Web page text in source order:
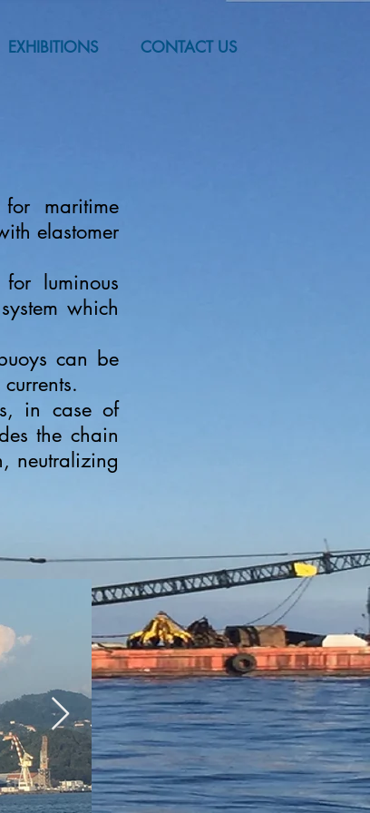
EXHIBITIONS CONTACT US
maritime
elastomer
luminous
which
can be
in case of
the chain
neutralizing